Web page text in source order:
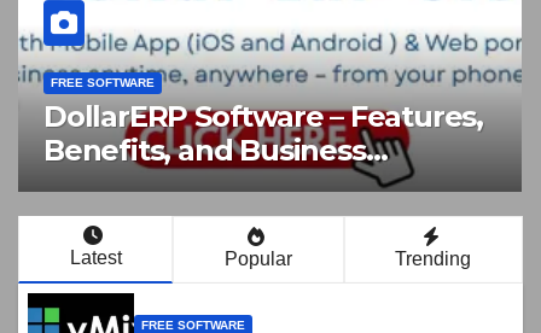
FREE SOFTWARE
TSplus 19.30 Remote Desktop
and Application Publishing
Software Download
Latest Popular Trending
FREE SOFTWARE